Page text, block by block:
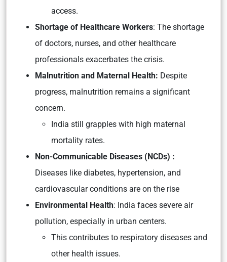
access.
Shortage of Healthcare Workers: The shortage
of doctors, nurses, and other healthcare
professionals exacerbates the crisis.
Malnutrition and Maternal Health: Despite
progress, malnutrition remains a significant
concern.
India still grapples with high maternal
mortality rates.
Non-Communicable Diseases (NCDs) :
Diseases like diabetes, hypertension, and
cardiovascular conditions are on the rise
Environmental Health: India faces severe air
pollution, especially in urban centers.
This contributes to respiratory diseases and
other health issues.